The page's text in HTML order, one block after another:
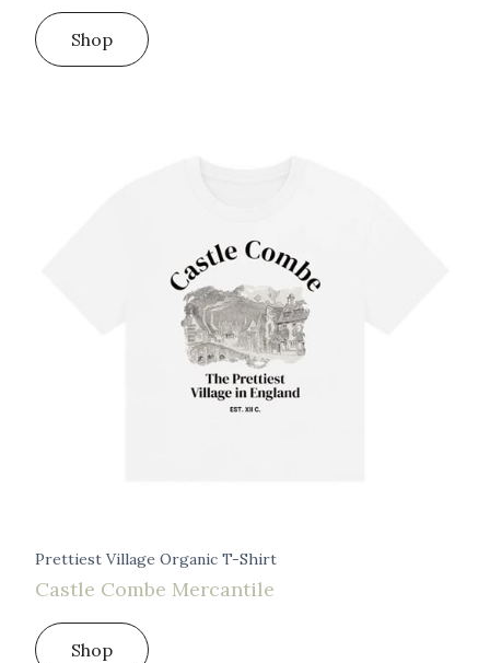
Shop
Prettiest Village Organic T-Shirt
Castle Combe Mercantile
Shop